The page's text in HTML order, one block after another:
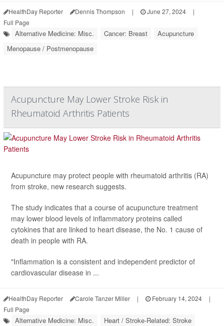
HealthDay Reporter Dennis Thompson | June 27, 2024
|
Full Page
Alternative Medicine: Misc. Cancer: Breast
Acupuncture
Menopause / Postmenopause
Acupuncture May Lower Stroke Risk in
Rheumatoid Arthritis Patients
Acupuncture may protect people with rheumatoid arthritis (RA)
from stroke, new research suggests.
The study indicates that a course of acupuncture treatment
may lower blood levels of inflammatory proteins called
cytokines that are linked to heart disease, the No. 1 cause of
death in people with RA.
"Inflammation is a consistent and independent predictor of
cardiovascular disease in ...
HealthDay Reporter Carole Tanzer Miller | February 14, 2024
|
Full Page
Alternative Medicine: Misc.
Heart / Stroke-Related: Stroke